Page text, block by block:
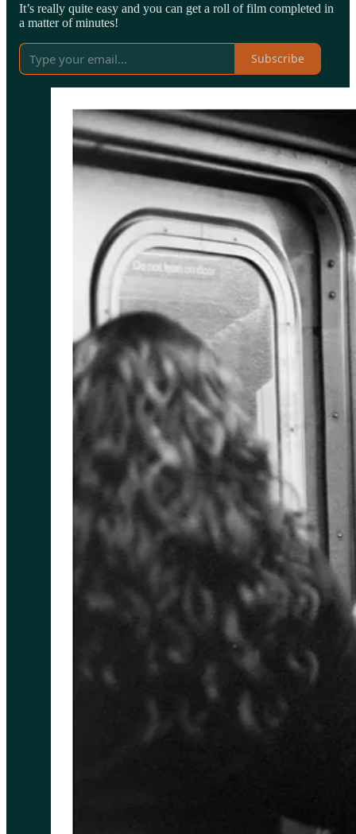
It’s really quite easy and you can get a roll of film completed in
a matter of minutes!
Subscribe